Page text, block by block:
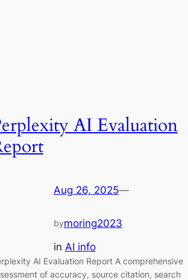
AI Evaluation
Aug 26, 2025—
bymoring2023
in AI info
AI Evaluation Report A comprehensive
of accuracy, source citation, search